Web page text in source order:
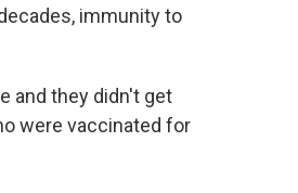
immunity to
and they didn't get
were vaccinated for